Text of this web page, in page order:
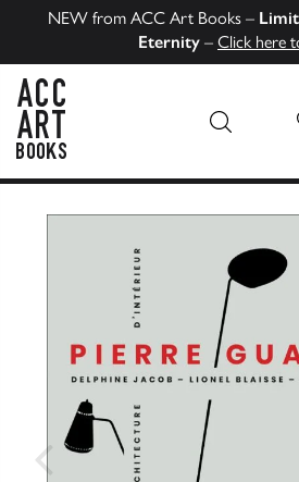
NEW from ACC Art Books –
Eternity – Click here